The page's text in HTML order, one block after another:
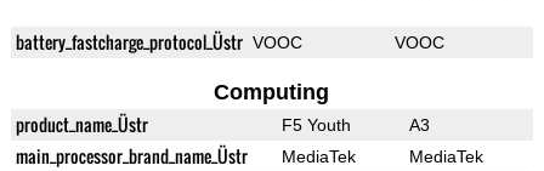
battery_fastcharge_protocol_Üstr VOOC VOOC
Computing
product_name_Üstr F5 Youth A3
main_processor_brand_name_Üstr MediaTek MediaTek